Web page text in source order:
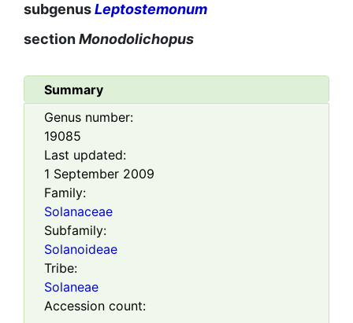
subgenusLeptostemonum
sectionMonodolichopus
Summary
Genus number:
19085
Last updated:
1 September 2009
Family:
Solanaceae
Subfamily:
Solanoideae
Tribe:
Solaneae
Accession count: